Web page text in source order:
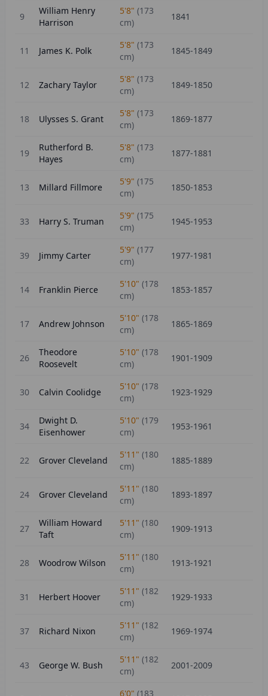
9
William Henry
Harrison
5'8" (173
cm)
1841
11 James K. Polk
5'8" (173
cm)
1845-1849
12 Zachary Taylor
5'8" (173
cm)
1849-1850
18 Ulysses S. Grant
5'8" (173
cm)
1869-1877
19
Rutherford B.
Hayes
5'8" (173
cm)
1877-1881
13 Millard Fillmore
5'9" (175
cm)
1850-1853
33 Harry S. Truman
5'9" (175
cm)
1945-1953
39 Jimmy Carter
5'9" (177
cm)
1977-1981
14 Franklin Pierce
5'10" (178
cm)
1853-1857
17 Andrew Johnson
5'10" (178
cm)
1865-1869
26
Theodore
Roosevelt
5'10" (178
cm)
1901-1909
30 Calvin Coolidge
5'10" (178
cm)
1923-1929
34
Dwight D.
Eisenhower
5'10" (179
cm)
1953-1961
22 Grover Cleveland
5'11" (180
cm)
1885-1889
24 Grover Cleveland
5'11" (180
cm)
1893-1897
27
William Howard
Taft
5'11" (180
cm)
1909-1913
28 Woodrow Wilson
5'11" (180
cm)
1913-1921
31 Herbert Hoover
5'11" (182
cm)
1929-1933
37 Richard Nixon
5'11" (182
cm)
1969-1974
43 George W. Bush
5'11" (182
cm)
2001-2009
6'0" (183